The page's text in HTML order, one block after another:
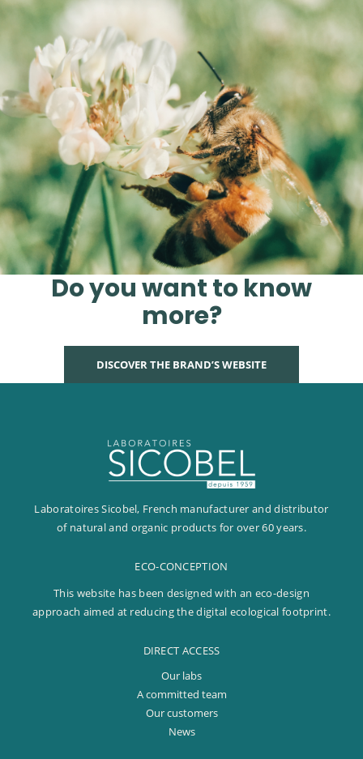
Do you want to know
more?
DISCOVER THE BRAND’S WEBSITE
Laboratoires Sicobel, French manufacturer and distributor
of natural and organic products for over 60 years.
ECO-CONCEPTION
This website has been designed with an eco-design
approach aimed at reducing the digital ecological footprint.
DIRECT ACCESS
Our labs
A committed team
Our customers
News